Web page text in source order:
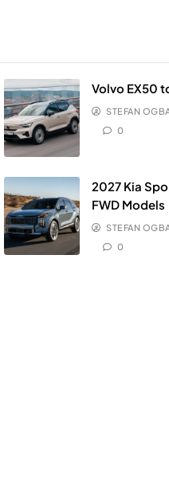
Volvo EX50
STEFAN
0
2027 Kia
FWD Models
STEFAN
0